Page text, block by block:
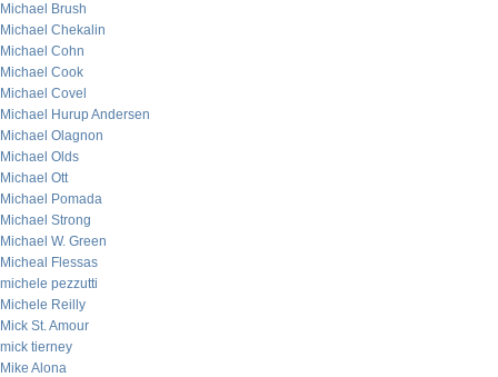
Michael Brush
Michael Chekalin
Michael Cohn
Michael Cook
Michael Covel
Michael Hurup Andersen
Michael Olagnon
Michael Olds
Michael Ott
Michael Pomada
Michael Strong
Michael W. Green
Micheal Flessas
michele pezzutti
Michele Reilly
Mick St. Amour
mick tierney
Mike Alona